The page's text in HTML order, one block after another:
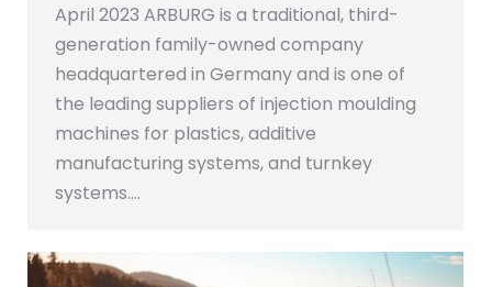
April 2023 ARBURG is a traditional, third-
generation family-owned company
headquartered in Germany and is one of
the leading suppliers of injection moulding
machines for plastics, additive
manufacturing systems, and turnkey
systems.…